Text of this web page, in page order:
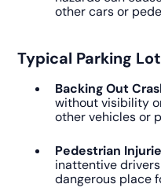
other cars or
Typical Parking
Backing Out
without visibility
other vehicles or
Pedestrian
inattentive
dangerous place